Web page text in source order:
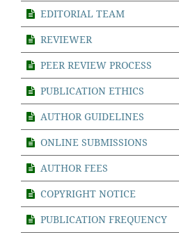
EDITORIAL TEAM
REVIEWER
PEER REVIEW PROCESS
PUBLICATION ETHICS
AUTHOR GUIDELINES
ONLINE SUBMISSIONS
AUTHOR FEES
COPYRIGHT NOTICE
PUBLICATION FREQUENCY